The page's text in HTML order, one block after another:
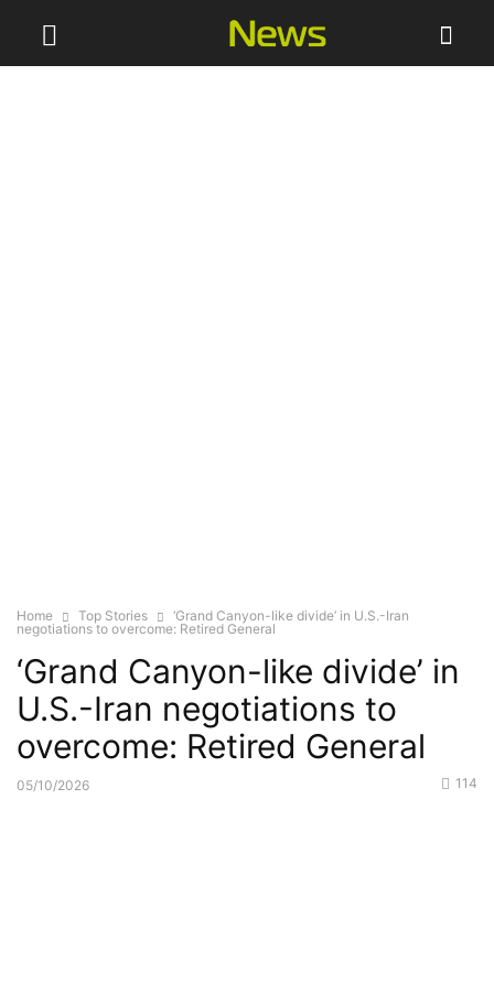
Home Top Stories
‘Grand Canyon-like divide’ in U.S.-Iran
negotiations to overcome: Retired General
‘Grand Canyon-like divide’ in
U.S.-Iran negotiations to
overcome: Retired General
05/10/2026 114